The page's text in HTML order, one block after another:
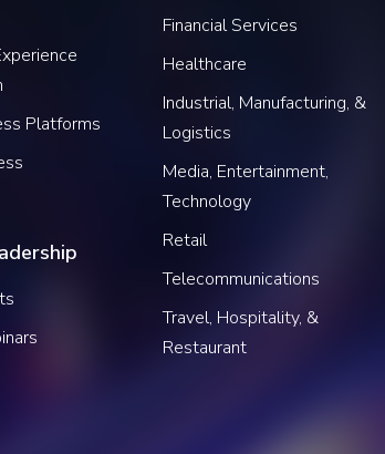
Platforms
Financial Services
Healthcare
Industrial, Manufacturing, &
Logistics
Media, Entertainment,
Technology
Retail
Telecommunications
Travel, Hospitality, &
Restaurant